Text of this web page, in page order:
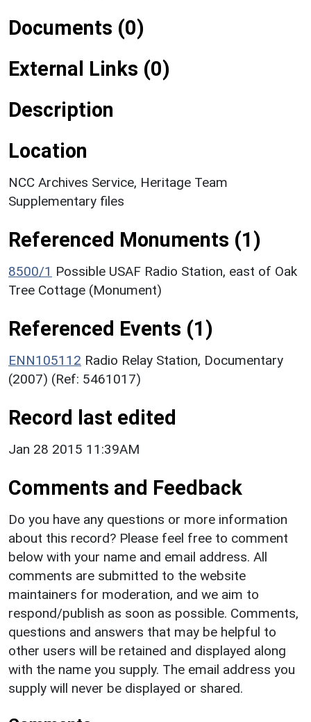
Documents (0)
External Links (0)
Description
Location
NCC Archives Service, Heritage Team
Supplementary files
Referenced Monuments (1)
8500/1 Possible USAF Radio Station, east of Oak
Tree Cottage (Monument)
Referenced Events (1)
ENN105112 Radio Relay Station, Documentary
(2007) (Ref: 5461017)
Record last edited
Jan 28 2015 11:39AM
Comments and Feedback
Do you have any questions or more information
about this record? Please feel free to comment
below with your name and email address. All
comments are submitted to the website
maintainers for moderation, and we aim to
respond/publish as soon as possible. Comments,
questions and answers that may be helpful to
other users will be retained and displayed along
with the name you supply. The email address you
supply will never be displayed or shared.